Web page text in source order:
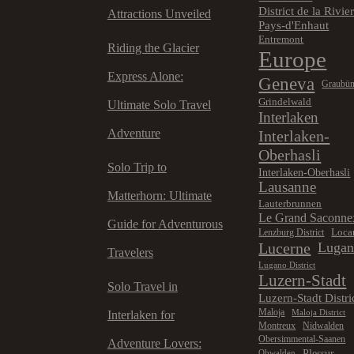
Attractions Unveiled
Riding the Glacier
Express Alone:
Ultimate Solo Travel
Adventure
Solo Trip to
Matterhorn: Ultimate
Guide for Adventurous
Travelers
Solo Travel in
Interlaken for
Adventure Lovers:
District de la
Pays-d'Enhaut
Entremont
Europe
Geneva
Grindelwald
Interlaken
Interlaken-
Oberhasli
Interlaken-Oberhasli
Lausanne
Lauterbrunnen
Le Grand
Lenzburg District
Lucerne
Lugano District
Luzern-Stadt
Luzern-Stadt
Maloja Maloja District
Montreux
Nidwalden
Obersimmental-Saanen